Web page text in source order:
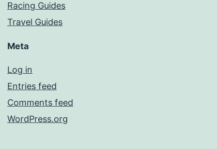
Racing Guides
Travel Guides
Meta
Log in
Entries feed
Comments feed
WordPress.org